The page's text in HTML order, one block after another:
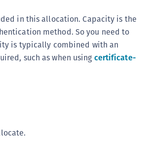
in this allocation. Capacity is the
method. So you need to
is typically combined with an
such as when usingcertificate-